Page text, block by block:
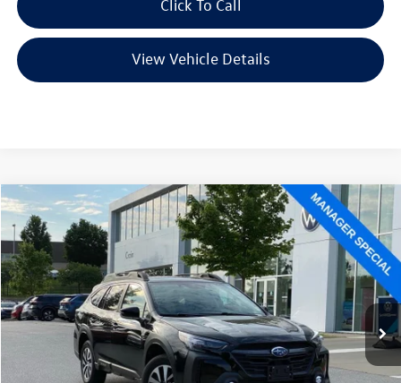
Click To Call
View Vehicle Details
2025Subaru OutbackPremium
VIN:4S4BTAFC8S3124523 AW5120Model:SDD
84,733 mi Ext. Int.
Buy Finance
$24,956
Compare Vehicle